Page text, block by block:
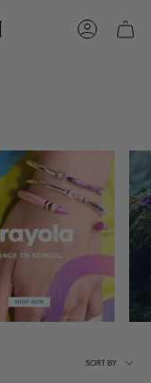
Account
Sort
SORT BY